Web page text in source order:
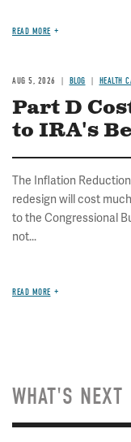
READ MORE
AUG 5, 2026 BLOG HEALTH
Part D
to IRA's
The Inflation
redesign will cost
to the Congressional
not...
READ MORE
WHAT'S NEXT